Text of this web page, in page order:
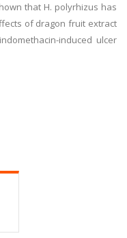
that H. polyrhizus has
of dragon fruit extract
induced ulcer